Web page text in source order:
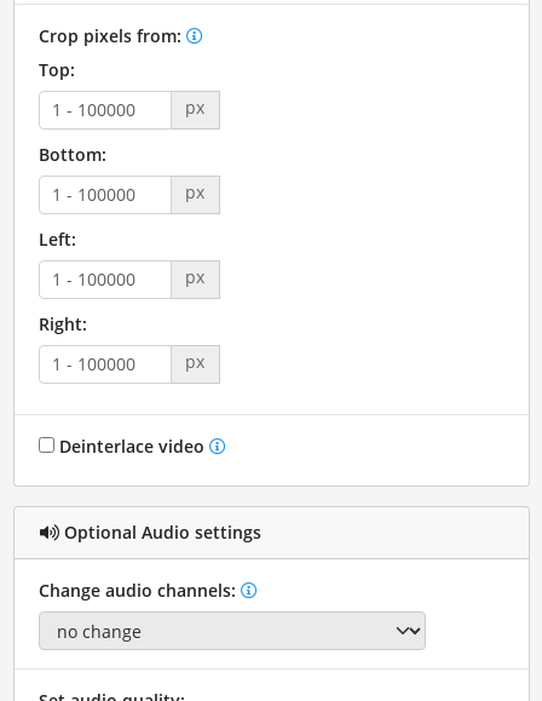
Crop pixels from:
Top:
px
Bottom:
px
Left:
px
Right:
px
Deinterlace video
Optional Audio settings
Change audio channels: